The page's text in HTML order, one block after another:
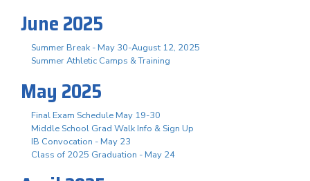
June 2025
Summer Break - May 30-August 12, 2025
Summer Athletic Camps & Training
May 2025
Final Exam Schedule May 19-30
Middle School Grad Walk Info & Sign Up
IB Convocation - May 23
Class of 2025 Graduation - May 24